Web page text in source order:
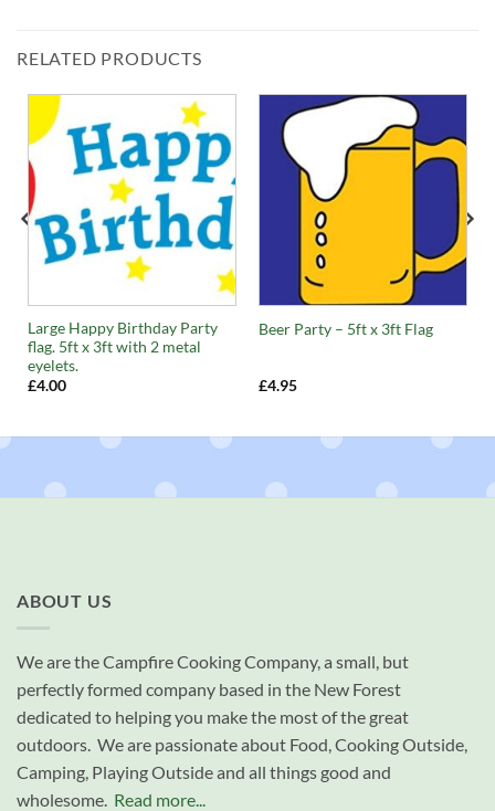
RELATED PRODUCTS
Large Happy Birthday Party
flag. 5ft x 3ft with 2 metal
eyelets.
£4.00
Beer Party – 5ft x 3ft Flag
£4.95
ABOUT US
We are the Campfire Cooking Company, a small, but
perfectly formed company based in the New Forest
dedicated to helping you make the most of the great
outdoors. We are passionate about Food, Cooking Outside,
Camping, Playing Outside and all things good and
wholesome. Read more...